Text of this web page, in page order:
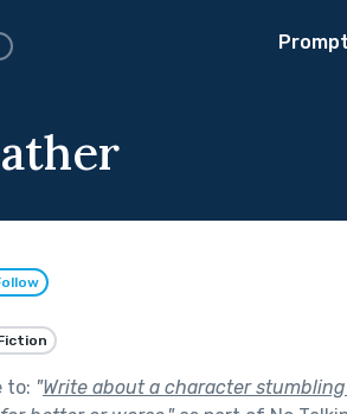
to: "Write about a character